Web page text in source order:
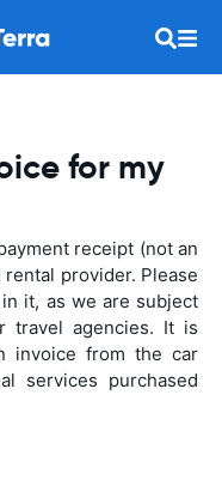
for my
receipt (not an
provider. Please
it, as we are subject
travel agencies. It is
invoice from the car
services purchased